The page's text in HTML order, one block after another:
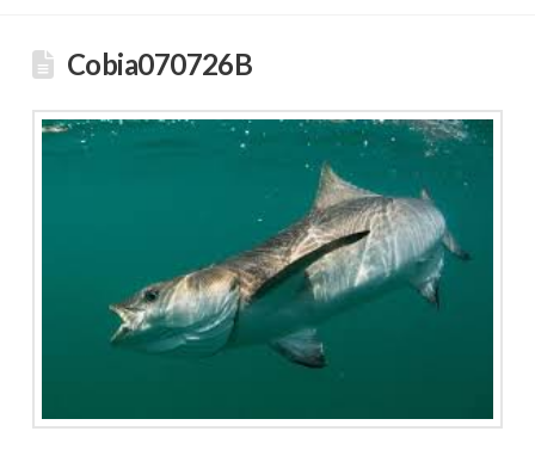
Cobia070726B